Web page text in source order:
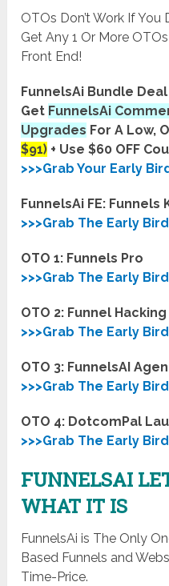
OTOs Don’t Work If You
Get Any 1 Or More
Front End!
FunnelsAi Bundle Deal
Get FunnelsAi
Upgrades For A Low,
$91) + Use $60 OFF
>>>Grab Your Early
FunnelsAi FE: Funnels
>>>Grab The Early
OTO 1: Funnels Pro
>>>Grab The Early
OTO 2: Funnel
>>>Grab The Early
OTO 3: FunnelsAI
>>>Grab The Early
OTO 4: DotcomPal
>>>Grab The Early
FUNNELSAI
WHAT IT IS
FunnelsAi is The Only
Based Funnels and
Time-Price.